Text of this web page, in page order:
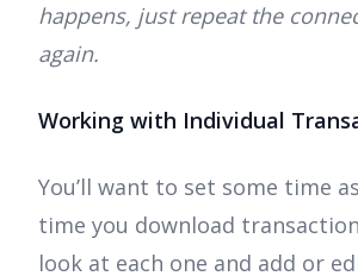
happens, just repeat the
again.
Working with Individual
You’ll want to set some time
time you download
look at each one and add or